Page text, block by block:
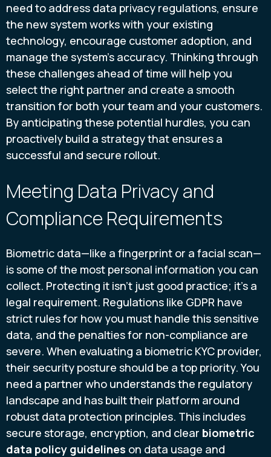
need to address data privacy regulations, ensure
the new system works with your existing
technology, encourage customer adoption, and
manage the system's accuracy. Thinking through
these challenges ahead of time will help you
select the right partner and create a smooth
transition for both your team and your customers.
By anticipating these potential hurdles, you can
proactively build a strategy that ensures a
successful and secure rollout.
Meeting Data Privacy and
Compliance Requirements
Biometric data—like a fingerprint or a facial scan—
is some of the most personal information you can
collect. Protecting it isn't just good practice; it's a
legal requirement. Regulations like GDPR have
strict rules for how you must handle this sensitive
data, and the penalties for non-compliance are
severe. When evaluating a biometric KYC provider,
their security posture should be a top priority. You
need a partner who understands the regulatory
landscape and has built their platform around
robust data protection principles. This includes
secure storage, encryption, and clear biometric
data policy guidelines on data usage and